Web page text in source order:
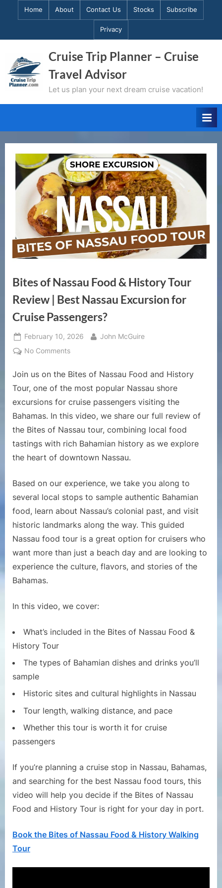
Home About Contact Us Stocks Subscribe
Privacy
Cruise Trip Planner – Cruise
Travel Advisor
Let us plan your next dream cruise vacation!
Bites of Nassau Food & History Tour
Review | Best Nassau Excursion for
Cruise Passengers?
Posted
on
February 10, 2026 By
John McGuire
No Commentson
of
Nassau
&
History
Tour
Review
Excursion
for
Cruise
Passengers?
Join us on the Bites of Nassau Food and History
Tour, one of the most popular Nassau shore
excursions for cruise passengers visiting the
Bahamas. In this video, we share our full review of
the Bites of Nassau tour, combining local food
tastings with rich Bahamian history as we explore
the heart of downtown Nassau.
Based on our experience, we take you along to
several local stops to sample authentic Bahamian
food, learn about Nassau’s colonial past, and visit
historic landmarks along the way. This guided
Nassau food tour is a great option for cruisers who
want more than just a beach day and are looking to
experience the culture, flavors, and stories of the
Bahamas.
In this video, we cover:
What’s included in the Bites of Nassau Food &
History Tour
The types of Bahamian dishes and drinks you’ll
sample
Historic sites and cultural highlights in Nassau
Tour length, walking distance, and pace
Whether this tour is worth it for cruise
passengers
If you’re planning a cruise stop in Nassau, Bahamas,
and searching for the best Nassau food tours, this
video will help you decide if the Bites of Nassau
Food and History Tour is right for your day in port.
Book the Bites of Nassau Food & History Walking
Tour